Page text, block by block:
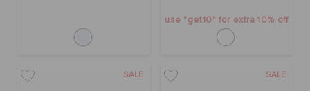
use "get10" for extra 10% off
SALE SALE